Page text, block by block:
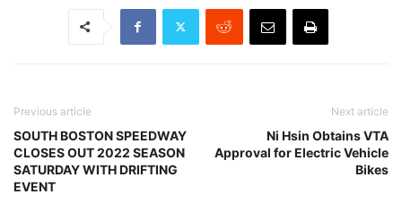
Previous article
SOUTH BOSTON SPEEDWAY
CLOSES OUT 2022 SEASON
SATURDAY WITH DRIFTING
EVENT
Next article
Ni Hsin Obtains VTA
Approval for Electric Vehicle
Bikes